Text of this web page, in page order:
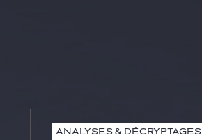
ANALYSES & DÉCRYPTAGES